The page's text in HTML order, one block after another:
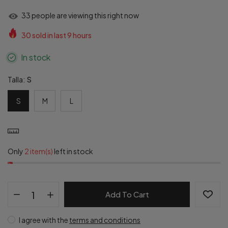
33 people are viewing this right now
30sold in last 9hours
In stock
Talla: S
S M L
Only 2 item(s) left in stock
Add To Cart
I agree with the terms and conditions